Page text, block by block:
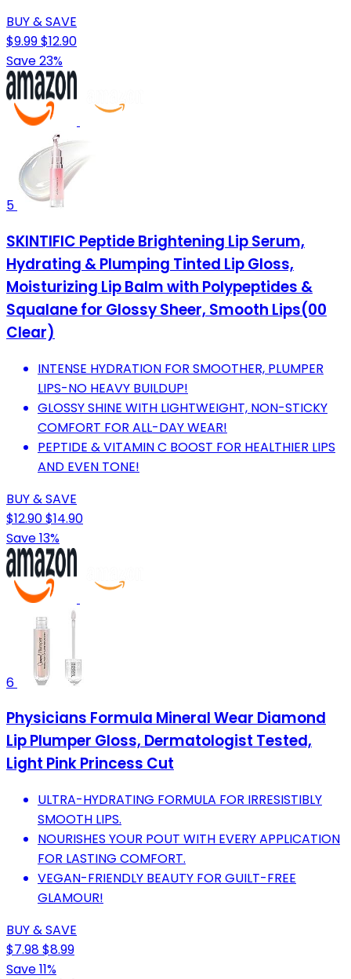
BUY & SAVE
$9.99$12.90
Save 23%
5
SKINTIFIC Peptide Brightening Lip Serum,
Hydrating & Plumping Tinted Lip Gloss,
Moisturizing Lip Balm with Polypeptides &
Squalane for Glossy Sheer, Smooth Lips(00
Clear)
INTENSE HYDRATION FOR SMOOTHER, PLUMPER
LIPS-NO HEAVY BUILDUP!
GLOSSY SHINE WITH LIGHTWEIGHT, NON-STICKY
COMFORT FOR ALL-DAY WEAR!
PEPTIDE & VITAMIN C BOOST FOR HEALTHIER LIPS
AND EVEN TONE!
BUY & SAVE
$12.90$14.90
Save 13%
6
Physicians Formula Mineral Wear Diamond
Lip Plumper Gloss, Dermatologist Tested,
Light Pink Princess Cut
ULTRA-HYDRATING FORMULA FOR IRRESISTIBLY
SMOOTH LIPS.
NOURISHES YOUR POUT WITH EVERY APPLICATION
FOR LASTING COMFORT.
VEGAN-FRIENDLY BEAUTY FOR GUILT-FREE
GLAMOUR!
BUY & SAVE
$7.98$8.99
Save 11%